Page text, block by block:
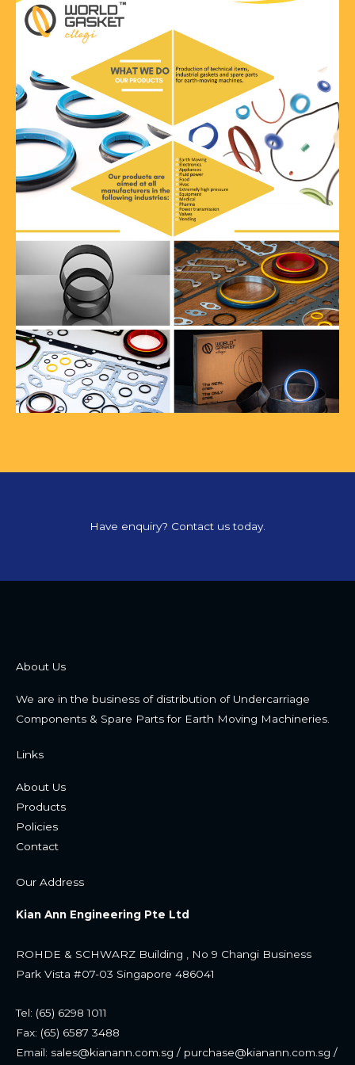
Have enquiry? Contact us today.
About Us
We are in the business of distribution of Undercarriage
Components & Spare Parts for Earth Moving Machineries.
Links
About Us
Products
Policies
Contact
Our Address
Kian Ann Engineering Pte Ltd
ROHDE & SCHWARZ Building , No 9 Changi Business
Park Vista #07-03 Singapore 486041
Tel: (65) 6298 1011
Fax: (65) 6587 3488
Email: sales@kianann.com.sg / purchase@kianann.com.sg /